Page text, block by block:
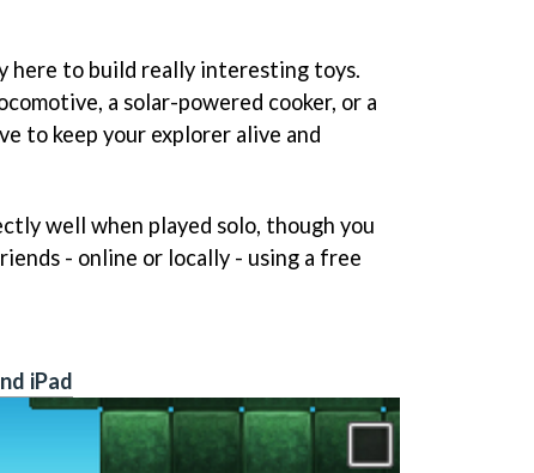
here to build really interesting toys.
a solar-powered cooker, or a
to keep your explorer alive and
well when played solo, though you
- online or locally - using a free
iPad